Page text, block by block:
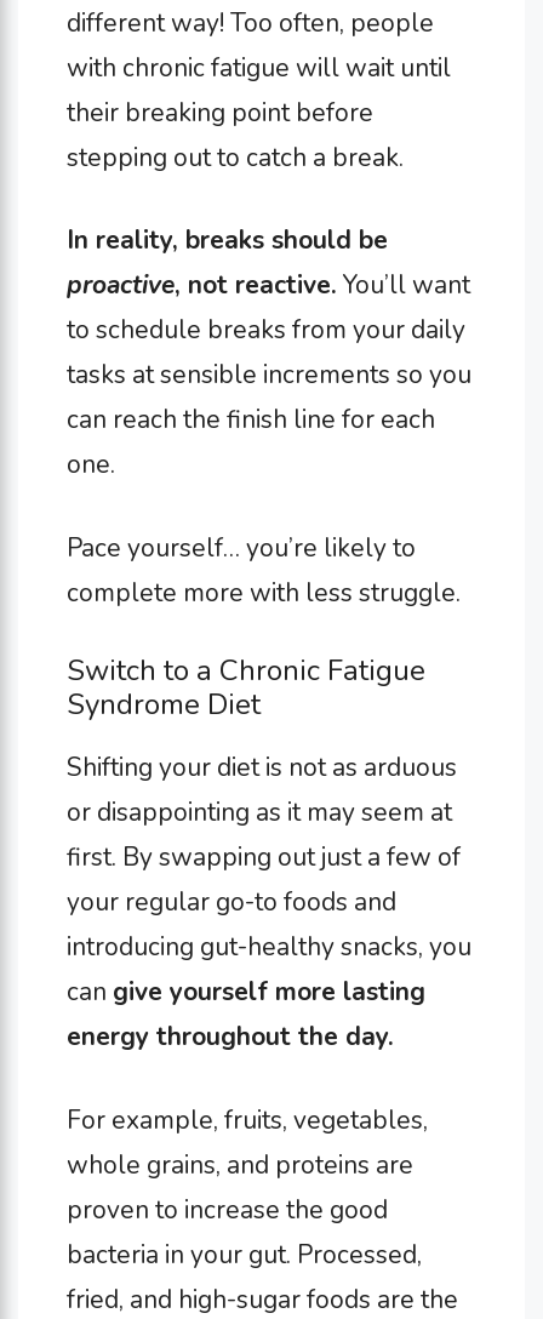
different way! Too often, people
with chronic fatigue will wait until
their breaking point before
stepping out to catch a break.
In reality, breaks should be
proactive, not reactive. You’ll want
to schedule breaks from your daily
tasks at sensible increments so you
can reach the finish line for each
one.
Pace yourself… you’re likely to
complete more with less struggle.
Switch to a Chronic Fatigue
Syndrome Diet
Shifting your diet is not as arduous
or disappointing as it may seem at
first. By swapping out just a few of
your regular go-to foods and
introducing gut-healthy snacks, you
can give yourself more lasting
energy throughout the day.
For example, fruits, vegetables,
whole grains, and proteins are
proven to increase the good
bacteria in your gut. Processed,
fried, and high-sugar foods are the